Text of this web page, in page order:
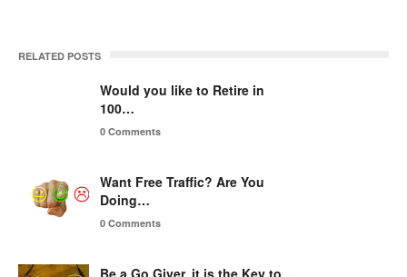
RELATED POSTS
Would you like to Retire in
100…
0 Comments
Want Free Traffic? Are You
Doing…
0 Comments
Be a Go Giver, it is the Key to…